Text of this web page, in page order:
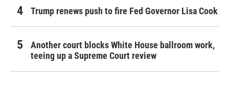
Trump renews push to fire Fed Governor Lisa Cook
Another court blocks White House ballroom work,
teeing up a Supreme Court review